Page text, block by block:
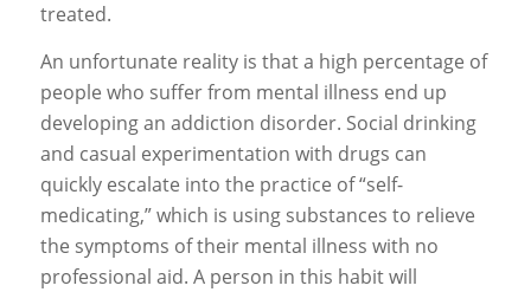
treated.
An unfortunate reality is that a high percentage of
people who suffer from mental illness end up
developing an addiction disorder. Social drinking
and casual experimentation with drugs can
quickly escalate into the practice of “self-
medicating,” which is using substances to relieve
the symptoms of their mental illness with no
professional aid. A person in this habit will